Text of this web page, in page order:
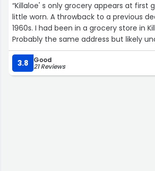
“Killaloe' s only grocery appears at first
little worn. A throwback to a previous
1960s. I had been in a grocery store in
Probably the same address but likely
name.Great store now and enough for
needs as cottagers.Surprisingly good
products including President's Choice
3.8 Good
21 Reviews